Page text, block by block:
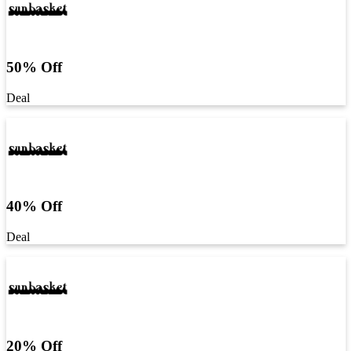
50% Off
Deal
40% Off
Deal
20% Off